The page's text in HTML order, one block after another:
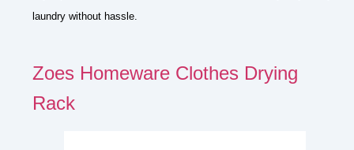
laundry without hassle.
Zoes Homeware Clothes Drying
Rack